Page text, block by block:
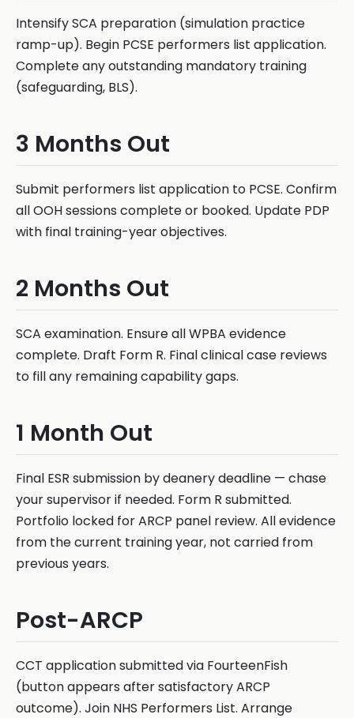
Intensify SCA preparation (simulation practice
ramp-up). Begin PCSE performers list application.
Complete any outstanding mandatory training
(safeguarding, BLS).
3 Months Out
Submit performers list application to PCSE. Confirm
all OOH sessions complete or booked. Update PDP
with final training-year objectives.
2 Months Out
SCA examination. Ensure all WPBA evidence
complete. Draft Form R. Final clinical case reviews
to fill any remaining capability gaps.
1 Month Out
Final ESR submission by deanery deadline — chase
your supervisor if needed. Form R submitted.
Portfolio locked for ARCP panel review. All evidence
from the current training year, not carried from
previous years.
Post-ARCP
CCT application submitted via FourteenFish
(button appears after satisfactory ARCP
outcome). Join NHS Performers List. Arrange